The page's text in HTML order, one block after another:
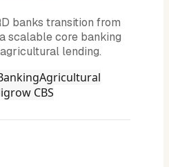
banks transition from
scalable core banking
lending.
Agricultural
CBS